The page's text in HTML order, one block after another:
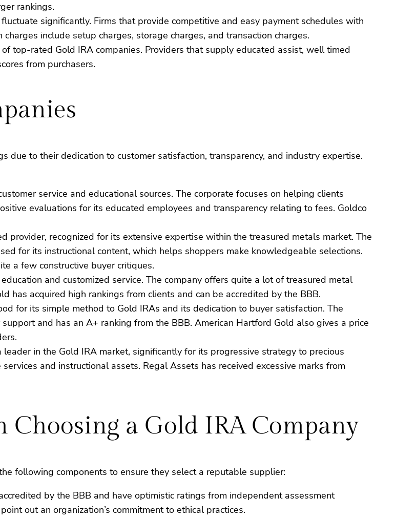
rankings.
significantly. Firms that provide competitive and easy payment schedules with
include setup charges, storage charges, and transaction charges.
top-rated Gold IRA companies. Providers that supply educated assist, well timed
from purchasers.
due to their dedication to customer satisfaction, transparency, and industry expertise.
service and educational sources. The corporate focuses on helping clients
evaluations for its educated employees and transparency relating to fees. Goldco
provider, recognized for its extensive expertise within the treasured metals market. The
for its instructional content, which helps shoppers make knowledgeable selections.
a few constructive buyer critiques.
and customized service. The company offers quite a lot of treasured metal
has acquired high rankings from clients and can be accredited by the BBB.
for its simple method to Gold IRAs and its dedication to buyer satisfaction. The
and has an A+ ranking from the BBB. American Hartford Gold also gives a price
in the Gold IRA market, significantly for its progressive strategy to precious
and instructional assets. Regal Assets has received excessive marks from
Choosing a Gold IRA Company
following components to ensure they select a reputable supplier:
by the BBB and have optimistic ratings from independent assessment
out an organization’s commitment to ethical practices.